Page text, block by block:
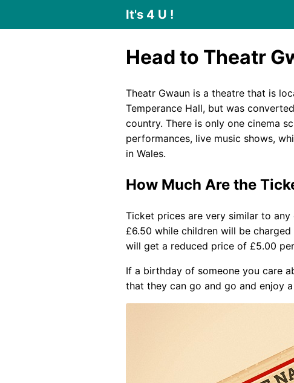
It's 4 U !
Head to Theatr
Theatr Gwaun is a theatre that is
Temperance Hall, but was
country. There is only one cinema
performances, live music shows,
in Wales.
How Much Are the
Ticket prices are very similar to
£6.50 while children will be
will get a reduced price of £5.00
If a birthday of someone you care
that they can go and go and enjoy